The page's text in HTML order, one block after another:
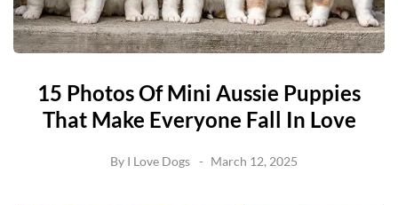
15 Photos Of Mini Aussie Puppies
That Make Everyone Fall In Love
By I Love Dogs March 12, 2025